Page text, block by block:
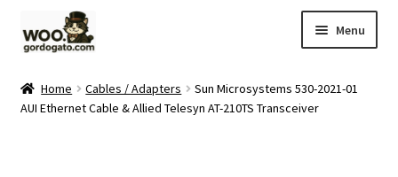
to
to
Menu
Home Cables / Adapters
Sun Microsystems 530-2021-01
AUI Ethernet Cable & Allied Telesyn AT-210TS Transceiver